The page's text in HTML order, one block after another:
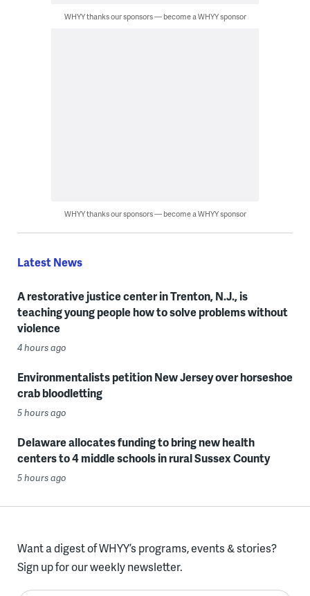
WHYY thanks our sponsors — become a WHYY sponsor
WHYY thanks our sponsors — become a WHYY sponsor
Latest News
A restorative justice center in Trenton, N.J., is
teaching young people how to solve problems without
violence
4 hours ago
Environmentalists petition New Jersey over horseshoe
crab bloodletting
5 hours ago
Delaware allocates funding to bring new health
centers to 4 middle schools in rural Sussex County
5 hours ago
Want a digest of WHYY’s programs, events & stories?
Sign up for our weekly newsletter.